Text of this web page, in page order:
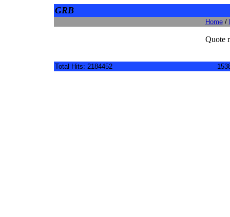
GRB
Home/
Quote
Total Hits: 2184452